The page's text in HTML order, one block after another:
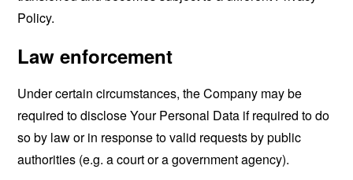
Policy.
Law enforcement
Under certain circumstances, the Company may be
required to disclose Your Personal Data if required to do
so by law or in response to valid requests by public
authorities (e.g. a court or a government agency).